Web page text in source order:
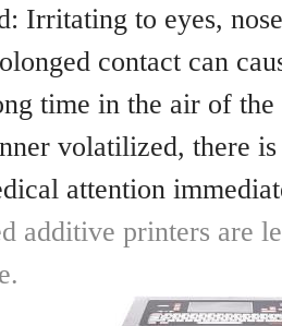
Irritating to eyes,
contact can
time in the air of the
volatilized, there
attention
additive printers are